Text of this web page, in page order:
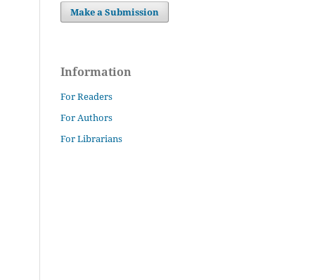
Make a Submission
Information
For Readers
For Authors
For Librarians